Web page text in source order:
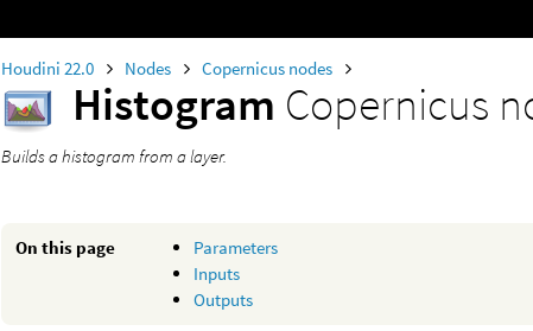
Houdini 22.0 Nodes Copernicus nodes
Histogram Copernicus
Builds a histogram from a layer.
On this page
Parameters
Inputs
Outputs